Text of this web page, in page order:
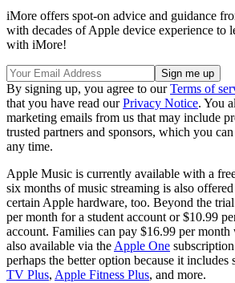
iMore offers spot-on advice and guidance
with decades of Apple device experience to
with iMore!
By signing up, you agree to ourTerms of
that you have read ourPrivacy Notice. You
marketing emails from us that may include
trusted partners and sponsors, which you
any time.
Apple Music is currently available with a
six months of music streaming is also
certain Apple hardware, too. Beyond the
per month for a student account or $10.99
account. Families can pay $16.99 per
also available via the Apple One
perhaps the better option because it includes
TV Plus, Apple Fitness Plus, and more.